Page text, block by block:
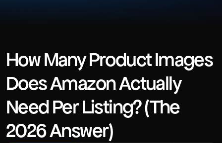
How Many Product Images
Does Amazon Actually
Need Per Listing? (The
2026 Answer)